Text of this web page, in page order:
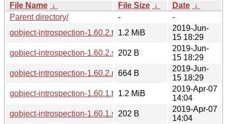
File Name ↓ File Size ↓ Date ↓
Parent directory/
-
-
gobject-introspection-1.60.2.tar.xz1.2 MiB
2019-Jun-
15 18:29
gobject-introspection-1.60.2.sha256sum
202 B
2019-Jun-
15 18:29
gobject-introspection-1.60.2.news
664 B
2019-Jun-
15 18:29
gobject-introspection-1.60.1.tar.xz1.2 MiB
2019-Apr-07
14:04
gobject-introspection-1.60.1.sha256sum
202 B
2019-Apr-07
14:04